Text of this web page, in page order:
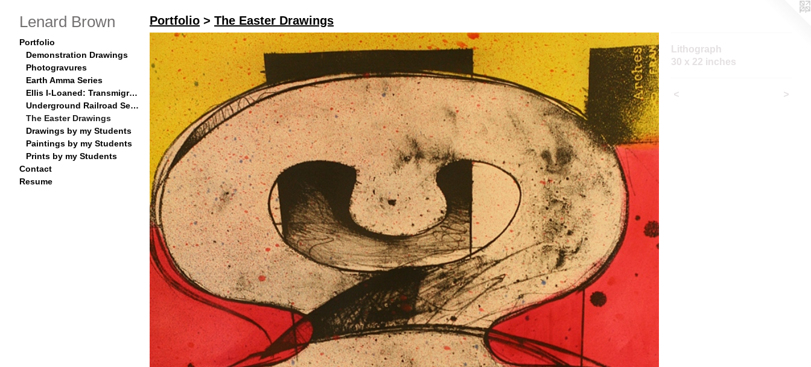
Lenard Brown
Portfolio
Demonstration Drawings
Photogravures
Earth Amma Series
Ellis I-Loaned: Transmigration Series
Underground Railroad Series
The Easter Drawings
Drawings by my Students
Paintings by my Students
Prints by my Students
Contact
Resume
Portfolio > The Easter Drawings
Lithograph
30 x 22 inches
< >